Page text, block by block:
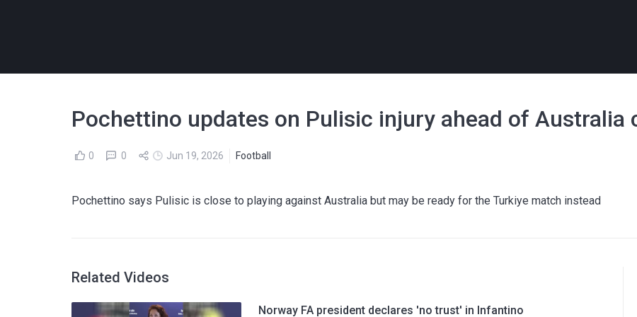
Pochettino updates on Pulisic injury ahead of Australia
0 0 Jun 19, 2026 Football
Pochettino says Pulisic is close to playing against Australia but may be ready for the Turkiye match instead
Related Videos
Norway FA president declares 'no trust' in Infantino